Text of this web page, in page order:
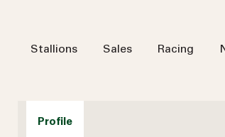
Stallions Sales Racing
Profile